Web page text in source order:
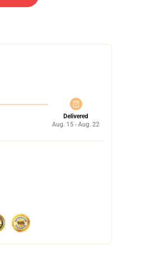
Delivered
Aug. 15 - Aug. 22